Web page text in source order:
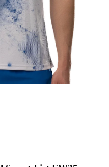
Padel T-shirt